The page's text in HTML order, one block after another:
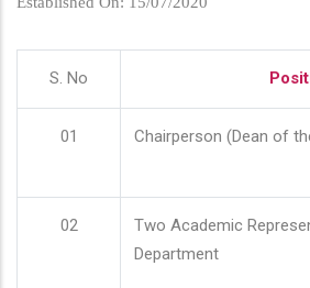
S. No
01 Chairperson (Dean of
02
Two Academic
Department